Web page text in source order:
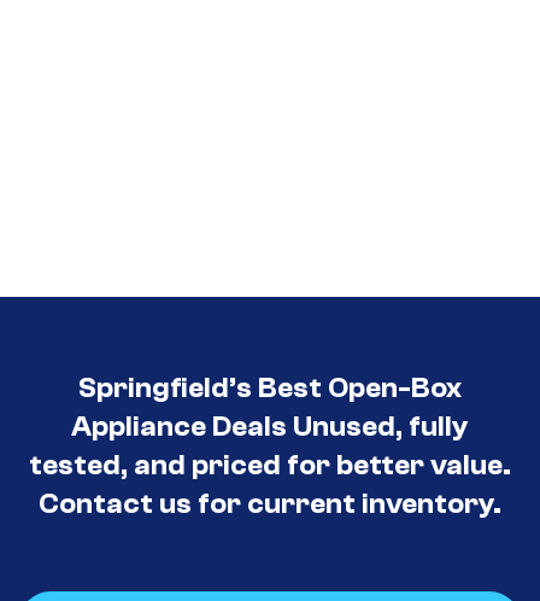
Springfield’s Best Open-Box
Appliance Deals Unused, fully
tested, and priced for better value.
Contact us for current inventory.